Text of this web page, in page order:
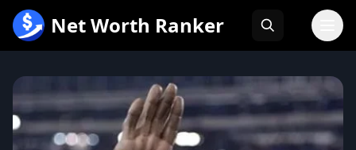
内
Net Worth Ranker